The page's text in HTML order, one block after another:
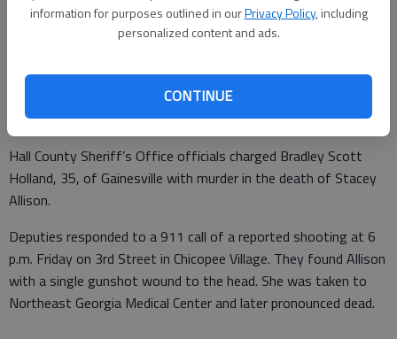
information for purposes outlined in ourPrivacy Policy, including
personalized content and ads.
CONTINUE
Updated: Nov 19, 2016, 4:13 PM
Published: Nov 19, 2016, 4:21 PM
A Gainesville man has been arrested in the shooting death of
his sister Friday night.
Hall County Sheriff’s Office officials charged Bradley Scott
Holland, 35, of Gainesville with murder in the death of Stacey
Allison.
Deputies responded to a 911 call of a reported shooting at 6
p.m. Friday on 3rd Street in Chicopee Village. They found Allison
with a single gunshot wound to the head. She was taken to
Northeast Georgia Medical Center and later pronounced dead.